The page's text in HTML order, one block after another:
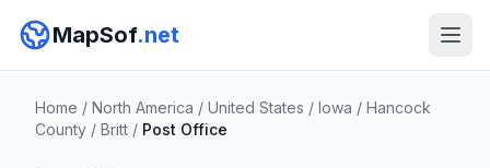
MapSof.net
Home / North America / United States / Iowa / Hancock
County / Britt / Post Office